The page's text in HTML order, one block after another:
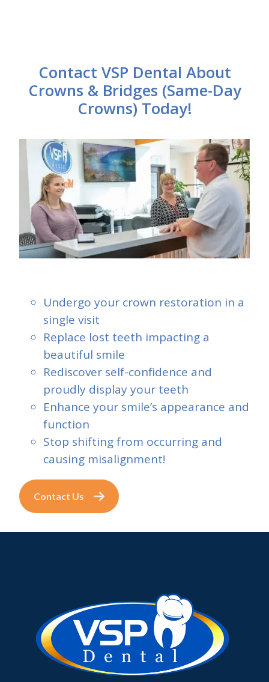
Contact VSP Dental About
Crowns & Bridges (Same-Day
Crowns) Today!
Undergo your crown restoration in a
single visit
Replace lost teeth impacting a
beautiful smile
Rediscover self-confidence and
proudly display your teeth
Enhance your smile’s appearance and
function
Stop shifting from occurring and
causing misalignment!
Contact Us